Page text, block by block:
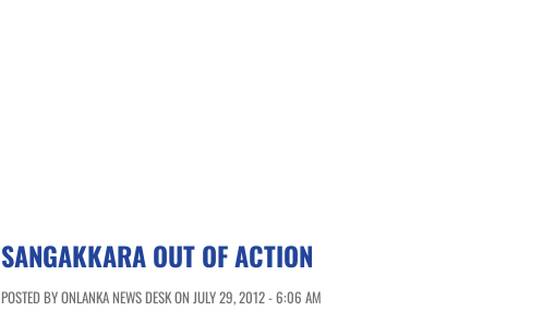
SANGAKKARA OUT OF ACTION
POSTED BY ONLANKA NEWS DESK ON JULY 29, 2012 - 6:06 AM